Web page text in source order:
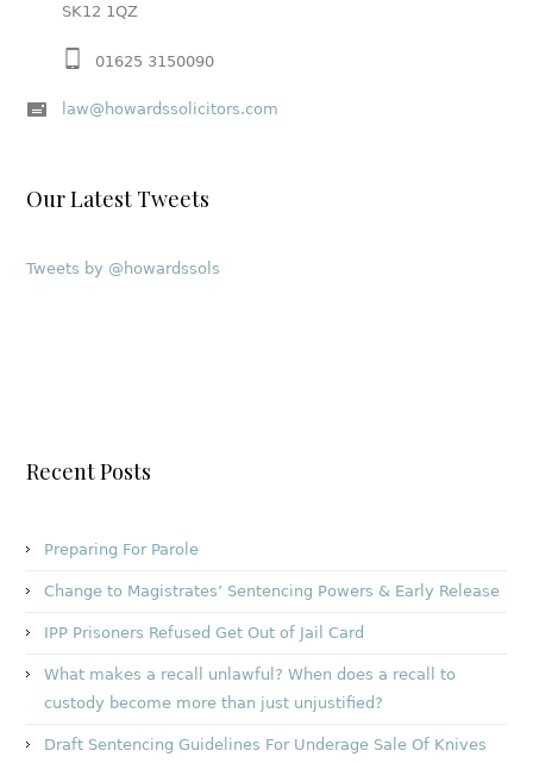
SK12 1QZ
01625 3150090
law@howardssolicitors.com
Our Latest Tweets
Tweets by @howardssols
Recent Posts
Preparing For Parole
Change to Magistrates’ Sentencing Powers & Early Release
IPP Prisoners Refused Get Out of Jail Card
What makes a recall unlawful? When does a recall to
custody become more than just unjustified?
Draft Sentencing Guidelines For Underage Sale Of Knives